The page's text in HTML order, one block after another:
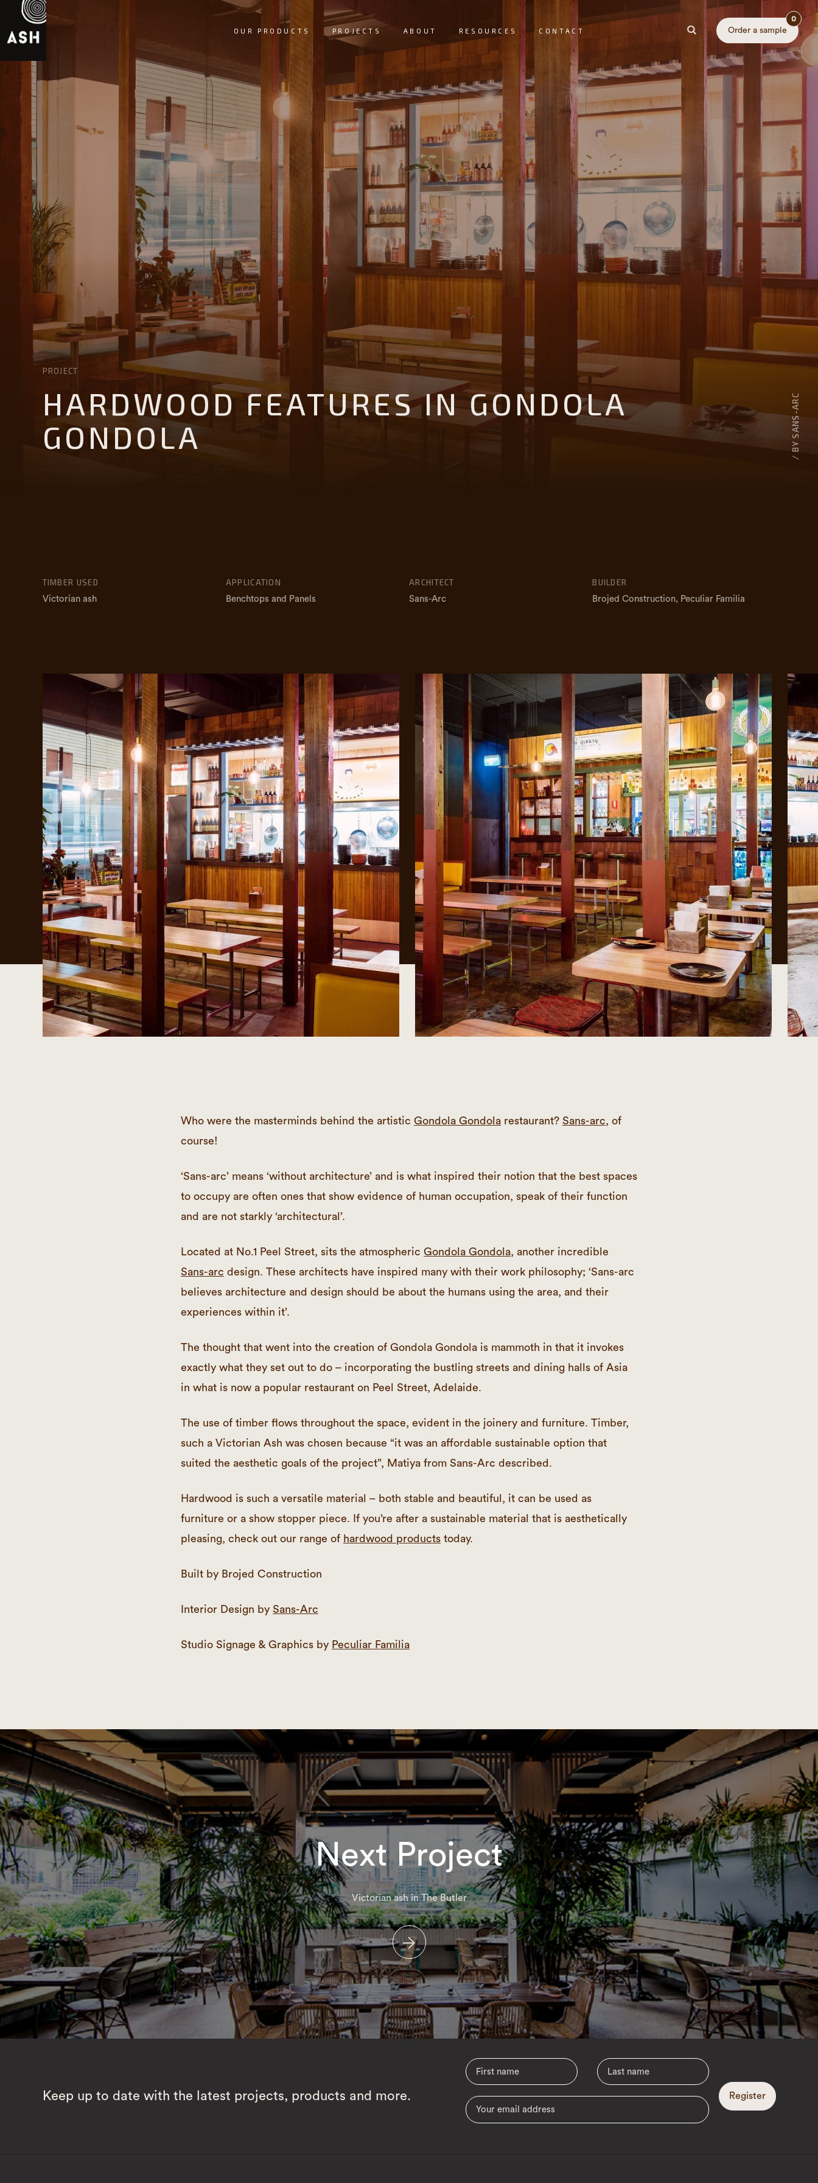
OUR PRODUCTS PROJECTS ABOUT RESOURCES CONTACT Order a sample
0
PROJECT
HARDWOOD FEATURES IN GONDOLA
GONDOLA
/ BY SANS-ARC
TIMBER USED
Victorian ash
APPLICATION
Benchtops and Panels
ARCHITECT
Sans-Arc
BUILDER
Brojed Construction, Peculiar Familia
Who were the masterminds behind the artistic Gondola Gondola restaurant? Sans-arc, of
course!
‘Sans-arc’ means ‘without architecture’ and is what inspired their notion that the best spaces
to occupy are often ones that show evidence of human occupation, speak of their function
and are not starkly ‘architectural’.
Located at No.1 Peel Street, sits the atmospheric Gondola Gondola, another incredible
Sans-arc design. These architects have inspired many with their work philosophy; ‘Sans-arc
believes architecture and design should be about the humans using the area, and their
experiences within it’.
The thought that went into the creation of Gondola Gondola is mammoth in that it invokes
exactly what they set out to do – incorporating the bustling streets and dining halls of Asia
in what is now a popular restaurant on Peel Street, Adelaide.
The use of timber flows throughout the space, evident in the joinery and furniture. Timber,
such a Victorian Ash was chosen because “it was an affordable sustainable option that
suited the aesthetic goals of the project”, Matiya from Sans-Arc described.
Hardwood is such a versatile material – both stable and beautiful, it can be used as
furniture or a show stopper piece. If you’re after a sustainable material that is aesthetically
pleasing, check out our range of hardwood products today.
Built by Brojed Construction
Interior Design by Sans-Arc
Studio Signage & Graphics by Peculiar Familia
Next Project
Victorian ash in The Butler
Keep up to date with the latest projects, products and more. Register